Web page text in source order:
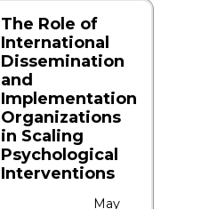
The Role of
International
Dissemination
and
Implementation
Organizations
in Scaling
Psychological
Interventions
May